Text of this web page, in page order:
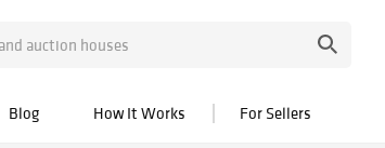
Blog How It Works For Sellers